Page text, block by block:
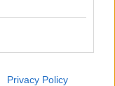
Privacy Policy